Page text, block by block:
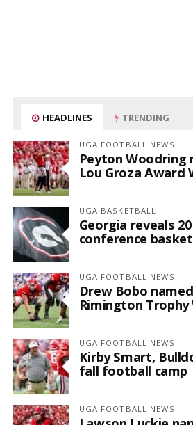
HEADLINES TRENDING
UGA FOOTBALL NEWS
Peyton Woodring
Lou Groza Award
UGA BASKETBALL
Georgia reveals
conference
UGA FOOTBALL NEWS
Drew Bobo
Rimington
UGA FOOTBALL NEWS
Kirby Smart,
fall football camp
UGA FOOTBALL NEWS